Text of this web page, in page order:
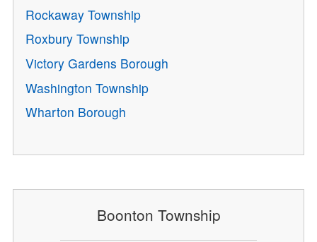
Rockaway Township
Roxbury Township
Victory Gardens Borough
Washington Township
Wharton Borough
Boonton Township